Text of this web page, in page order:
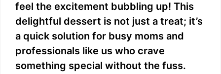
feel the excitement bubbling up! This
delightful dessert is not just a treat; it’s
a quick solution for busy moms and
professionals like us who crave
something special without the fuss.